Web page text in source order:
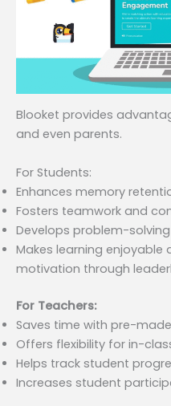
Blooket provides
and even parents.
For Students:
Enhances memory
Fosters teamwork and
Develops problem-
Makes learning enjoyable
motivation through
For Teachers:
Saves time with pre-
Offers flexibility for in-
Helps track student
Increases student